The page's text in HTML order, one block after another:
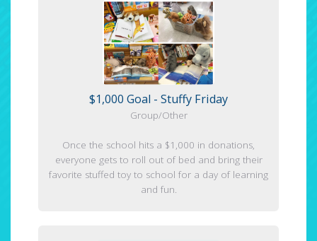
$1,000 Goal - Stuffy Friday
Group/Other
Once the school hits a $1,000 in donations,
everyone gets to roll out of bed and bring their
favorite stuffed toy to school for a day of learning
and fun.